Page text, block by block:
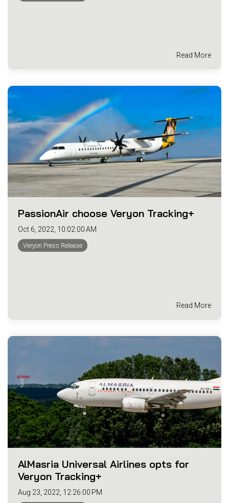
Read More
PassionAir choose Veryon Tracking+
Oct 6, 2022, 10:02:00 AM
Veryon Press Release
Read More
AlMasria Universal Airlines opts for
Veryon Tracking+
Aug 23, 2022, 12:26:00 PM